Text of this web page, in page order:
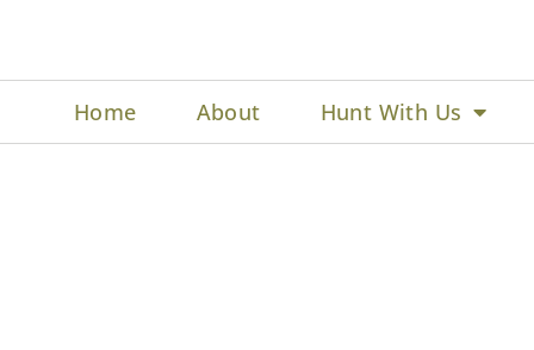
Home About Hunt With Us